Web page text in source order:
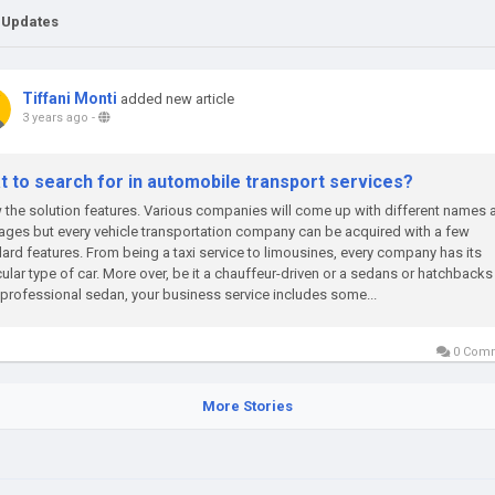
Tiffani Monti added new article
3 years ago -
to search for in automobile transport services?
the solution features. Various companies will come up with different names
but every vehicle transportation company can be acquired with a few
features. From being a taxi service to limousines, every company has its
type of car. More over, be it a chauffeur-driven or a sedans or hatchbacks
sedan, your business service includes some...
0
More Stories